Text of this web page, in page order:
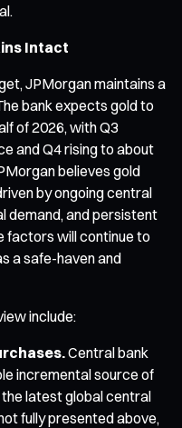
Intact
JPMorgan maintains a
bank expects gold to
of 2026, with Q3
and Q4 rising to about
believes gold
by ongoing central
demand, and persistent
factors will continue to
a safe-haven and
include:
Central bank
incremental source of
the latest global central
fully presented above,